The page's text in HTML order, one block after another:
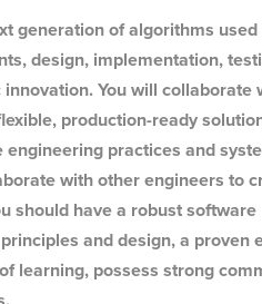
generation of algorithms used
design, implementation,
You will collaborate
production-ready
practices and
with other engineers to
should have a robust software
and design, a proven
learning, possess strong